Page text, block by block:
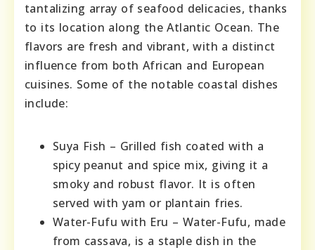
tantalizing array of seafood delicacies, thanks
to its location along the Atlantic Ocean. The
flavors are fresh and vibrant, with a distinct
influence from both African and European
cuisines. Some of the notable coastal dishes
include:
Suya Fish – Grilled fish coated with a
spicy peanut and spice mix, giving it a
smoky and robust flavor. It is often
served with yam or plantain fries.
Water-Fufu with Eru – Water-Fufu, made
from cassava, is a staple dish in the